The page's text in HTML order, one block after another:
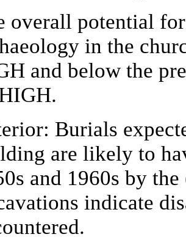
overall potential
in the
and below the
.
Burials
are likely to
and 1960s by
indicate